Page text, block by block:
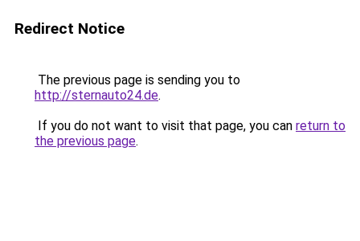
Redirect Notice
The previous page is sending you to
http://sternauto24.de.
If you do not want to visit that page, you can return to
the previous page.